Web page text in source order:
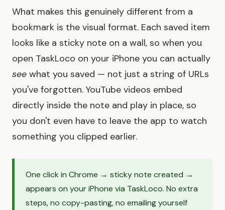
What makes this genuinely different from a
bookmark is the visual format. Each saved item
looks like a sticky note on a wall, so when you
open TaskLoco on your iPhone you can actually
see what you saved — not just a string of URLs
you've forgotten. YouTube videos embed
directly inside the note and play in place, so
you don't even have to leave the app to watch
something you clipped earlier.
One click in Chrome → sticky note created →
appears on your iPhone via TaskLoco. No extra
steps, no copy-pasting, no emailing yourself